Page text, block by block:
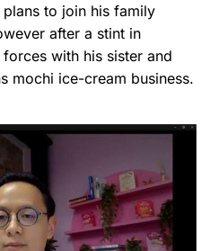
to join his family
after a stint in
with his sister and
mochi ice-cream business.